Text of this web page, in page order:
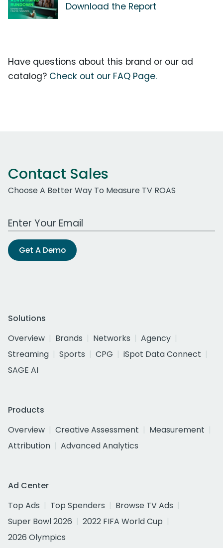
Download the Report
Have questions about this brand or our ad
catalog? Check out our FAQ Page.
Contact Sales
Choose A Better Way To Measure TV ROAS
Work Email Address
Get A Demo
Solutions
Overview
Brands Networks
Agency
Streaming
Sports CPG
iSpot Data Connect
SAGE AI
Products
Overview
Creative Assessment
Measurement
Attribution
Advanced Analytics
Ad Center
Top Ads
Top Spenders
Browse TV Ads
Super Bowl 2026
2022 FIFA World Cup
2026 Olympics